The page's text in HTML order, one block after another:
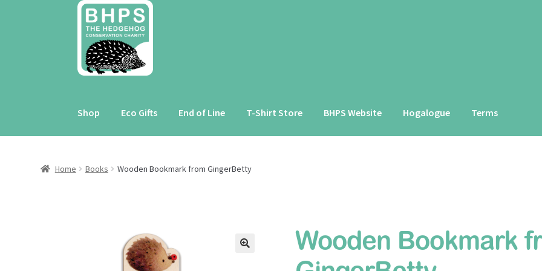
Skip
to
navigation
Skip
to
content
Shop Eco Gifts End of Line T-Shirt Store BHPS Website Hogalogue Terms
Home Books Wooden Bookmark from GingerBetty
Wooden Bookmark